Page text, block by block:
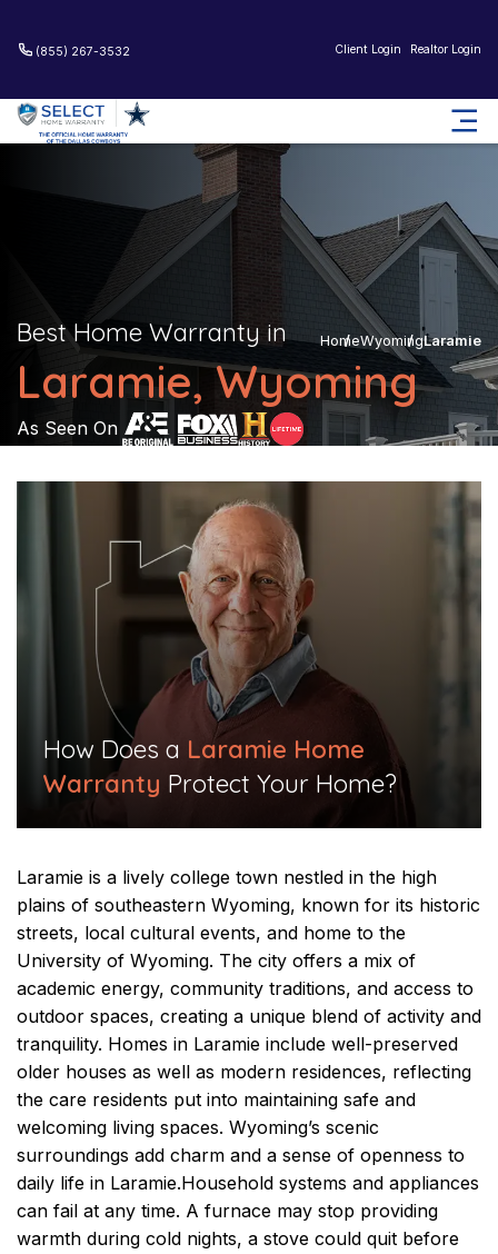
(855) 267-3532 Client Login Realtor Login
HomeWyomingLaramie
Best Home Warranty in
Laramie, Wyoming
As Seen On
​How Does a Laramie Home
Warranty Protect Your Home?​
Laramie is a lively college town nestled in the high
plains of southeastern Wyoming, known for its historic
streets, local cultural events, and home to the
University of Wyoming. The city offers a mix of
academic energy, community traditions, and access to
outdoor spaces, creating a unique blend of activity and
tranquility. Homes in Laramie include well-preserved
older houses as well as modern residences, reflecting
the care residents put into maintaining safe and
welcoming living spaces. Wyoming’s scenic
surroundings add charm and a sense of openness to
daily life in Laramie.Household systems and appliances
can fail at any time. A furnace may stop providing
warmth during cold nights, a stove could quit before